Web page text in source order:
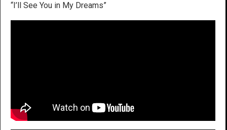
“I’ll See You in My Dreams”